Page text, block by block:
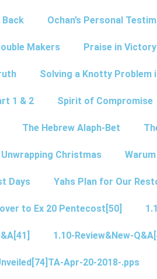
Back Ochan’s Personal
Makers Praise in
Solving a Knotty Problem
1 & 2 Spirit of Compromise
The Hebrew Alaph-Bet
Unwrapping Christmas
Days Yahs Plan for Our
to Ex 20 Pentecost[50]
1.10-Review&New-
Apr-20-2018-.pps